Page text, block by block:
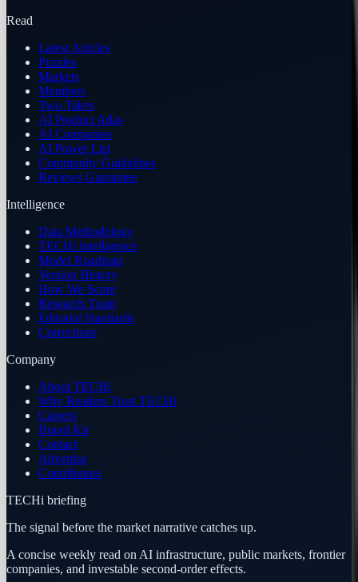
Read
Latest Articles
Puzzles
Markets
Members
Two Takes
AI Product Atlas
AI Companies
AI Power List
Community Guidelines
Reviews Guarantee
Intelligence
Data Methodology
TECHi Intelligence
Model Roadmap
Version History
How We Score
Research Team
Editorial Standards
Corrections
Company
About TECHi
Why Readers Trust TECHi
Careers
Brand Kit
Contact
Advertise
Contributors
TECHi briefing
The signal before the market narrative catches up.
A concise weekly read on AI infrastructure, public markets, frontier
companies, and investable second-order effects.